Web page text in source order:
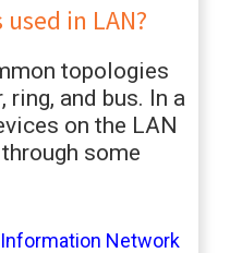
in LAN?
topologies
and bus. In a
on the LAN
some
Network